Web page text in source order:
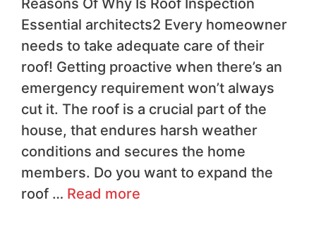
Reasons Of Why Is Roof Inspection
Essential architects2 Every homeowner
needs to take adequate care of their
roof! Getting proactive when there’s an
emergency requirement won’t always
cut it. The roof is a crucial part of the
house, that endures harsh weather
conditions and secures the home
members. Do you want to expand the
roof … Read more